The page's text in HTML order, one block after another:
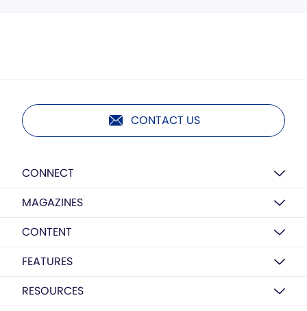
CONTACT US
CONNECT
MAGAZINES
CONTENT
FEATURES
RESOURCES